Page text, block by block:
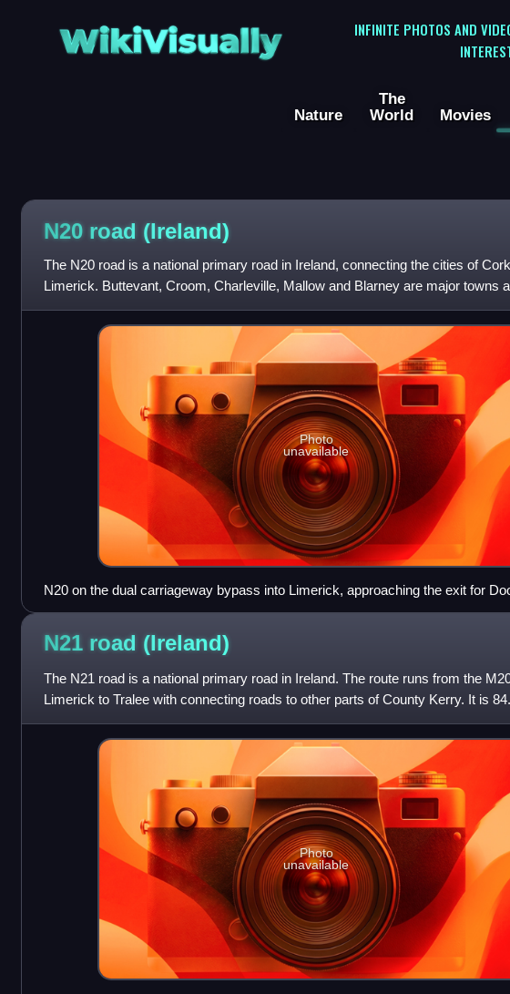
WikiVisually
INFINITE PHOTOS AND
Nature
The
World
Movies
N20 road (Ireland)
The N20 road is a national primary road in Ireland, connecting the cities of
Limerick. Buttevant, Croom, Charleville, Mallow and Blarney are major towns
route. A short section of th
Photo
unavailable
N20 on the dual carriageway bypass into Limerick, approaching the exit for
of 2009, this section has been designated motorway.
N21 road (Ireland)
The N21 road is a national primary road in Ireland. The route runs from the
Limerick to Tralee with connecting roads to other parts of County Kerry. It is
length. It runs throu
Photo
unavailable